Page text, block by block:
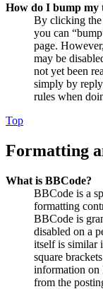
How do I bump my
By clicking
you can
page.
may be
not yet been
simply by
rules when
Top
Formatting
What is BBCode?
BBCode is a
formatting
BBCode is
disabled on a
itself is similar
square
information on
from the